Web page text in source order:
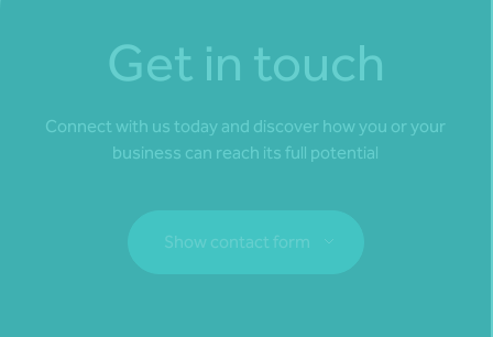
Get in touch
Connect with us today and discover how you or your
business can reach its full potential
Show contact form